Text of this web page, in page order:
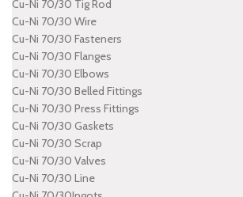
Cu-Ni 70/30 Tig Rod
Cu-Ni 70/30 Wire
Cu-Ni 70/30 Fasteners
Cu-Ni 70/30 Flanges
Cu-Ni 70/30 Elbows
Cu-Ni 70/30 Belled Fittings
Cu-Ni 70/30 Press Fittings
Cu-Ni 70/30 Gaskets
Cu-Ni 70/30 Scrap
Cu-Ni 70/30 Valves
Cu-Ni 70/30 Line